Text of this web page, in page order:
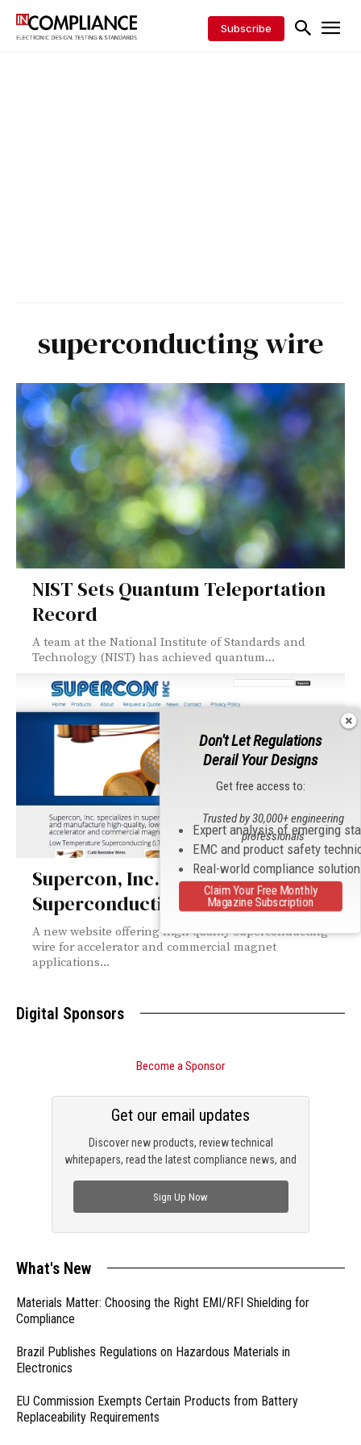
Subscribe
superconducting wire
NIST Sets Quantum Teleportation
Record
A team at the National Institute of Standards and
Technology (NIST) has achieved quantum...
Supercon, Inc. Upgrades
Superconducting Wire Website
A new website offering high quality superconducting
wire for accelerator and commercial magnet
applications...
Digital Sponsors
Become a Sponsor
Discover new products, review technical
whitepapers, read the latest compliance news, and
Get our email updates
Sign Up Now
What's New
Materials Matter: Choosing the Right EMI/RFI Shielding for
Compliance
Brazil Publishes Regulations on Hazardous Materials in
Electronics
EU Commission Exempts Certain Products from Battery
Replaceability Requirements
Don't Let Regulations
Derail Your Designs
Get free access to:
Expert analysis of emerging
EMC and product safety
Real-world compliance
Trusted by 30,000+ engineering
professionals
Claim Your Free Monthly
Magazine Subscription